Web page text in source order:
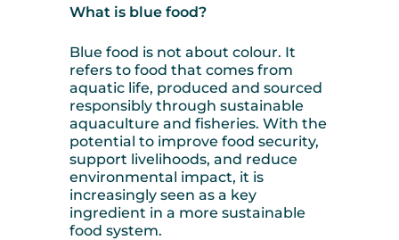
What is blue food?
Blue food is not about colour. It
refers to food that comes from
aquatic life, produced and sourced
responsibly through sustainable
aquaculture and fisheries. With the
potential to improve food security,
support livelihoods, and reduce
environmental impact, it is
increasingly seen as a key
ingredient in a more sustainable
food system.